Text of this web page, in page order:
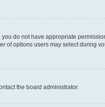
do not have appropriate
options users may select during
the board administrator.